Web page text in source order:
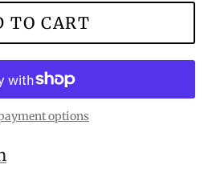
TO CART
options